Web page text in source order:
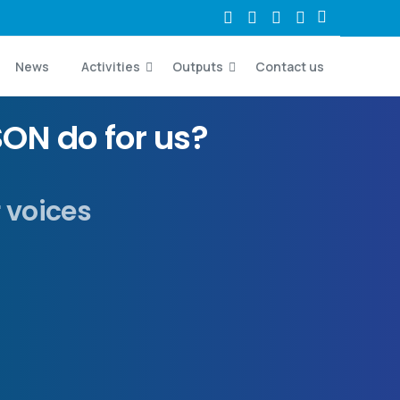
News Activities Outputs Contact us
do for us?